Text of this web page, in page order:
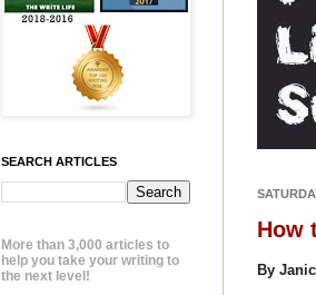
How
By
SEARCH ARTICLES
More than 3,000 articles to
help you take your writing to
the next level!